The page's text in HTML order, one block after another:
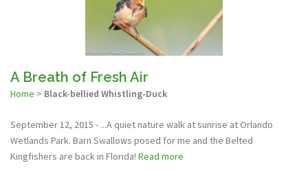
A Breath of Fresh Air
Home > Black-bellied Whistling-Duck
September 12, 2015 - ...A quiet nature walk at sunrise at Orlando
Wetlands Park. Barn Swallows posed for me and the Belted
Kingfishers are back in Florida! Read more